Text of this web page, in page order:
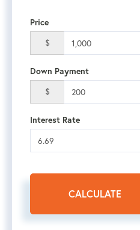
Price
$
Down Payment
$
Interest Rate
CALCULATE